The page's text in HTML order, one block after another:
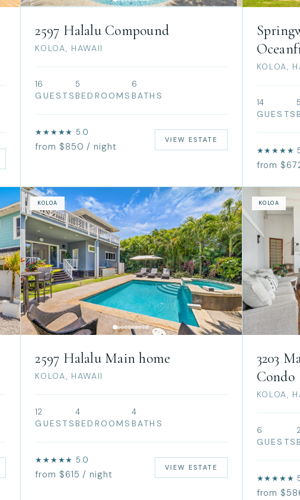
2597 Halalu Compound
KOLOA, HAWAII
16
GUESTS
5
BEDROOMS
6
BATHS
★★★★★ 5.0
from $850 / night
VIEW ESTATE
KOLOA,
14
GUESTS
5
★★★★★
from
KOLOA
2597 Halalu Main home
KOLOA, HAWAII
12
GUESTS
4
BEDROOMS
4
BATHS
★★★★★ 5.0
from $615 / night
VIEW ESTATE
KOLOA
3203
Condo
KOLOA,
6
GUESTS
★★★★★
from